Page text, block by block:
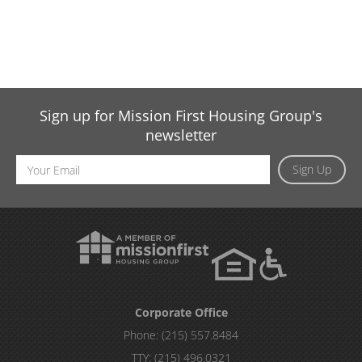
Sign up for Mission First Housing Group's
newsletter
Sign Up
Email
Address
Corporate Office
Phone: (215) 557.8484
TTY: (215) 496.0321